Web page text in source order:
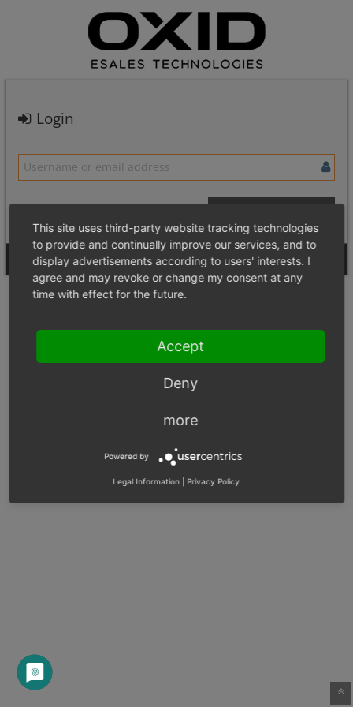
Login
Login Anonymously
Signup for a new account
This site uses third-party website tracking technologies
to provide and continually improve our services, and to
display advertisements according to users' interests. I
agree and may revoke or change my consent at any
time with effect for the future.
Accept
Deny
more
Powered by
Legal Information Privacy Policy